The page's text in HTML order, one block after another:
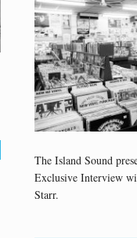
The Island Sound
Exclusive Interview
Starr.